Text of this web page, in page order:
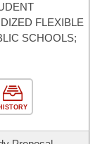
FLEXIBLE
SCHOOLS;
HISTORY